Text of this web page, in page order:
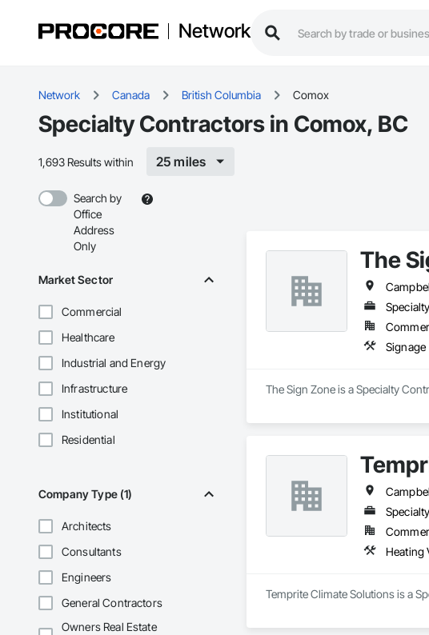
Network
Network Canada British Columbia Comox
Specialty Contractors in Comox, BC
1,693 Results within 25 miles
Search by
Office
Address
Only
Market Sector
Commercial
Healthcare
Industrial and Energy
Infrastructure
Institutional
Residential
Company Type (1)
Architects
Consultants
Engineers
General Contractors
Owners Real Estate
The
Signage
The Sign Zone is a Specialty
Heating
Temprite Climate Solutions is a